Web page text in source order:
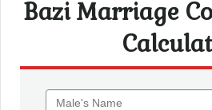
Bazi Marriage